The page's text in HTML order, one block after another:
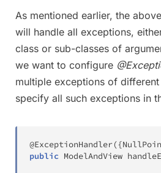
As mentioned earlier, the
will handle all exceptions,
class or sub-classes of
we want to configure
multiple exceptions of
specify all such exceptions in
@ExceptionHandler({
public ModelAndView